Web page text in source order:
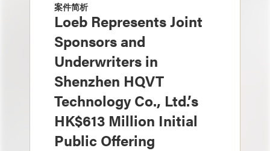
案件简析
Loeb Represents Joint
Sponsors and
Underwriters in
Shenzhen HQVT
Technology Co., Ltd.’s
HK$613 Million Initial
Public Offering